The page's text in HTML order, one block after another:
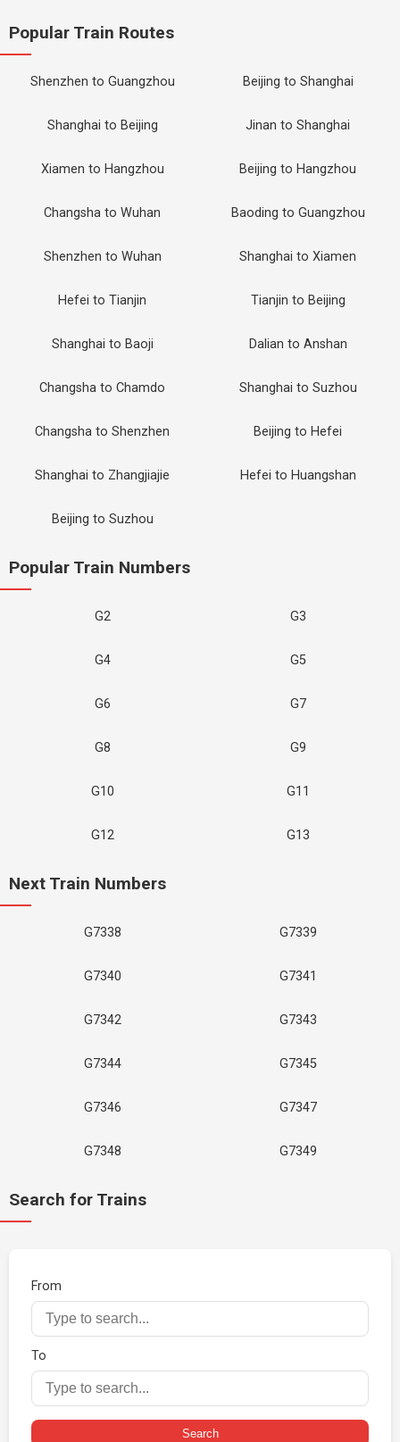
Popular Train Routes
Shenzhen to Guangzhou Beijing to Shanghai
Shanghai to Beijing Jinan to Shanghai
Xiamen to Hangzhou Beijing to Hangzhou
Changsha to Wuhan Baoding to Guangzhou
Shenzhen to Wuhan Shanghai to Xiamen
Hefei to Tianjin Tianjin to Beijing
Shanghai to Baoji Dalian to Anshan
Changsha to Chamdo Shanghai to Suzhou
Changsha to Shenzhen Beijing to Hefei
Shanghai to Zhangjiajie Hefei to Huangshan
Beijing to Suzhou
Popular Train Numbers
G2 G3
G4 G5
G6 G7
G8 G9
G10 G11
G12 G13
Next Train Numbers
G7338 G7339
G7340 G7341
G7342 G7343
G7344 G7345
G7346 G7347
G7348 G7349
Search for Trains
From
To
Search